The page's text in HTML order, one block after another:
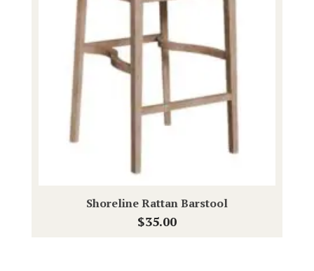
Shoreline Rattan Barstool
$35.00